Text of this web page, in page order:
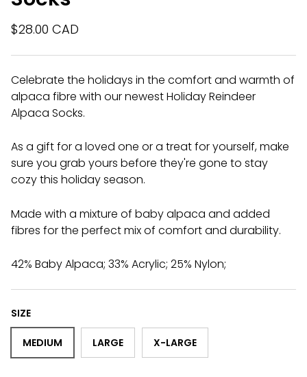
$28.00 CAD
Celebrate the holidays in the comfort and warmth of
alpaca fibre with our newest Holiday Reindeer
Alpaca Socks.
As a gift for a loved one or a treat for yourself, make
sure you grab yours before they're gone to stay
cozy this holiday season.
Made with a mixture of baby alpaca and added
fibres for the perfect mix of comfort and durability.
42% Baby Alpaca; 33% Acrylic; 25% Nylon;
SIZE
MEDIUM LARGE X-LARGE